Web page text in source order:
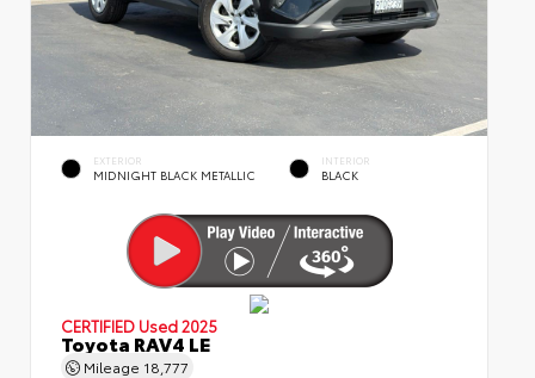
EXTERIOR
MIDNIGHT BLACK METALLIC
INTERIOR
BLACK
CERTIFIED Used 2025
Toyota RAV4 LE
Mileage 18,777